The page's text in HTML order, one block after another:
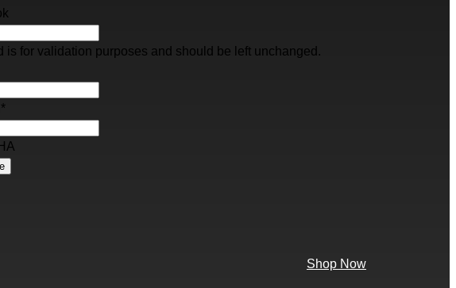
is for validation purposes and should be left unchanged.
*
Shop Now